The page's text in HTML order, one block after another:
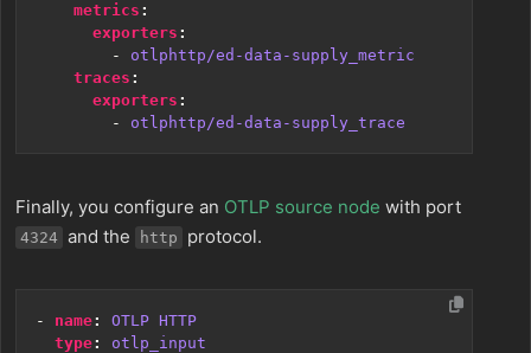
metrics :
exporters :
- otlphttp/ed-data-supply_metric
traces :
exporters :
- otlphttp/ed-data-supply_trace
Finally, you configure an OTLP source node with port
4324 and the http protocol.
- name:
OTLP HTTP
type:
otlp_input